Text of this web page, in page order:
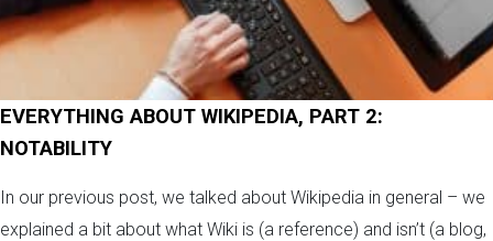
EVERYTHING ABOUT WIKIPEDIA, PART 2:
NOTABILITY
In our previous post, we talked about Wikipedia in general – we
explained a bit about what Wiki is (a reference) and isn’t (a blog,